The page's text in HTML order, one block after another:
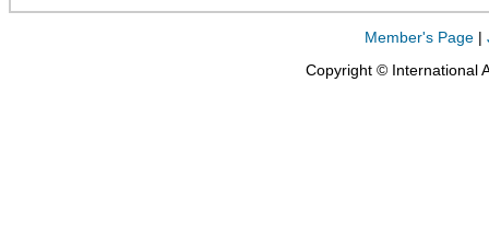
Member's Page |
Copyright © International